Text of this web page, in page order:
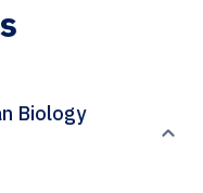
Biology